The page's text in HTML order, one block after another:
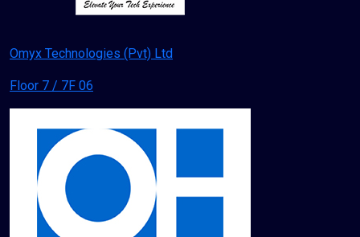
Omyx Technologies (Pvt) Ltd
Floor 7 / 7F 06